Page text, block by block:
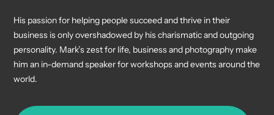
His passion for helping people succeed and thrive in their
business is only overshadowed by his charismatic and outgoing
personality. Mark’s zest for life, business and photography make
him an in-demand speaker for workshops and events around the
world.